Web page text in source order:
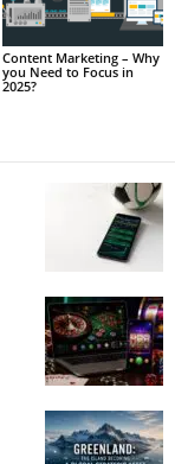
Content Marketing – Why
you Need to Focus in
2025?